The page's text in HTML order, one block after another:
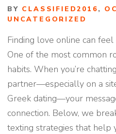
BY CLASSIFIED2016,
UNCATEGORIZED
Finding love online can
One of the most common
habits. When you’re
partner—especially on a
Greek dating—your
connection. Below, we
texting strategies that help